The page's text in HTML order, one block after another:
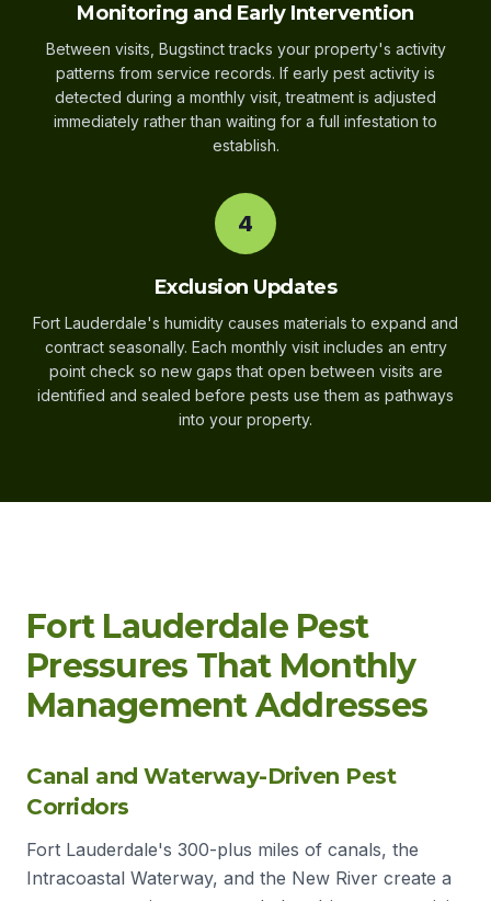
Monitoring and Early Intervention
Between visits, Bugstinct tracks your property's activity
patterns from service records. If early pest activity is
detected during a monthly visit, treatment is adjusted
immediately rather than waiting for a full infestation to
establish.
4
Exclusion Updates
Fort Lauderdale's humidity causes materials to expand and
contract seasonally. Each monthly visit includes an entry
point check so new gaps that open between visits are
identified and sealed before pests use them as pathways
into your property.
Fort Lauderdale Pest
Pressures That Monthly
Management Addresses
Canal and Waterway-Driven Pest
Corridors
Fort Lauderdale's 300-plus miles of canals, the
Intracoastal Waterway, and the New River create a